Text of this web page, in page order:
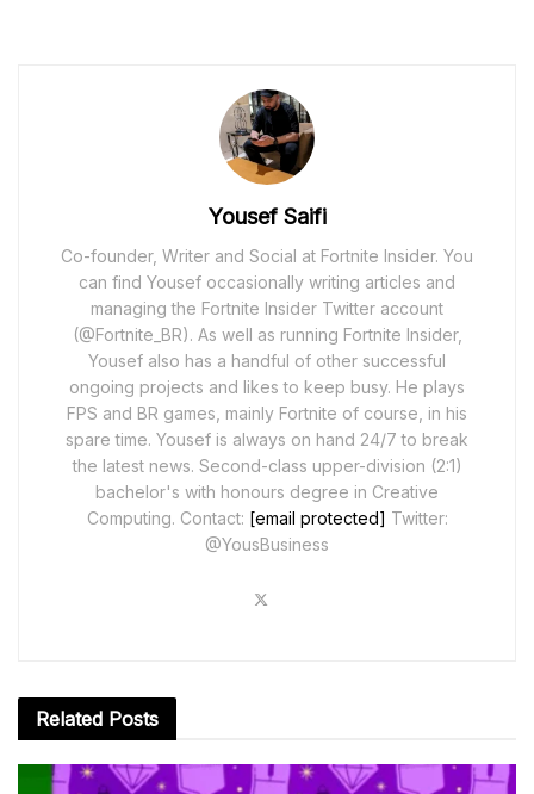
Yousef Saifi
Co-founder, Writer and Social at Fortnite Insider. You
can find Yousef occasionally writing articles and
managing the Fortnite Insider Twitter account
(@Fortnite_BR). As well as running Fortnite Insider,
Yousef also has a handful of other successful
ongoing projects and likes to keep busy. He plays
FPS and BR games, mainly Fortnite of course, in his
spare time. Yousef is always on hand 24/7 to break
the latest news. Second-class upper-division (2:1)
bachelor's with honours degree in Creative
Computing. Contact: [email protected] Twitter:
@YousBusiness
Related Posts